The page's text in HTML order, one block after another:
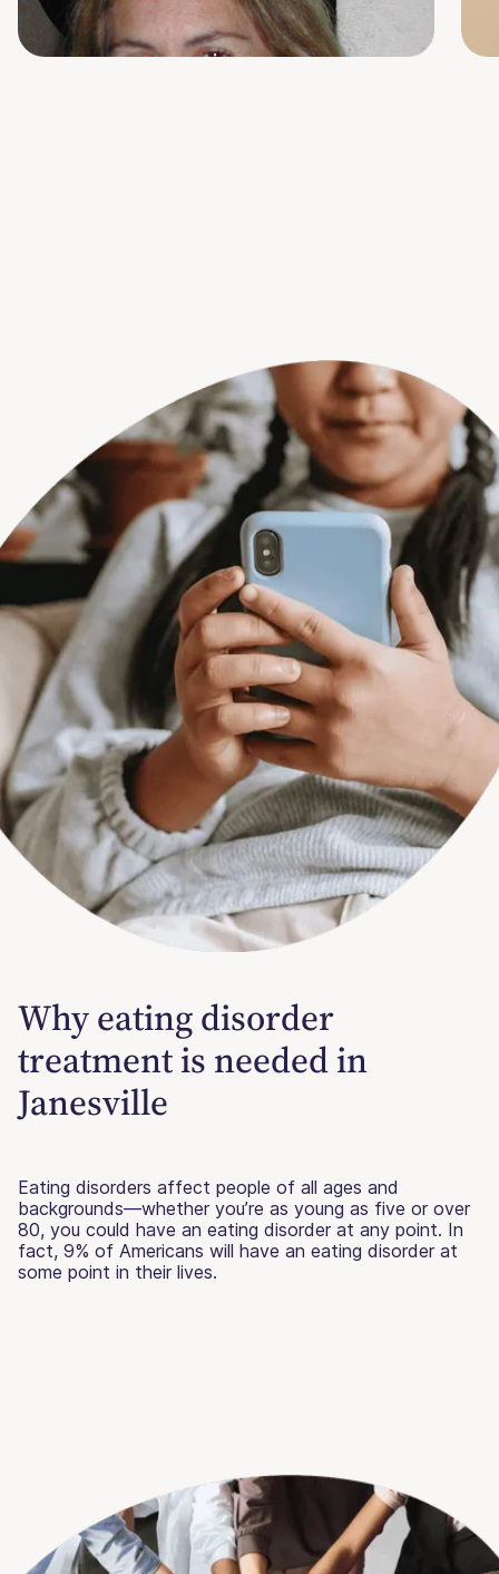
Why eating disorder
treatment is needed in
Janesville
Eating disorders affect people of all ages and
backgrounds—whether you’re as young as five or over
80, you could have an eating disorder at any point. In
fact, 9% of Americans will have an eating disorder at
some point in their lives.